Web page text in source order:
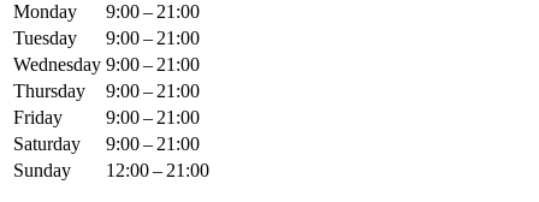
Monday
9:00 – 21:00
Tuesday
9:00 – 21:00
Wednesday 9:00 – 21:00
Thursday
9:00 – 21:00
Friday
9:00 – 21:00
Saturday
9:00 – 21:00
Sunday
12:00 – 21:00